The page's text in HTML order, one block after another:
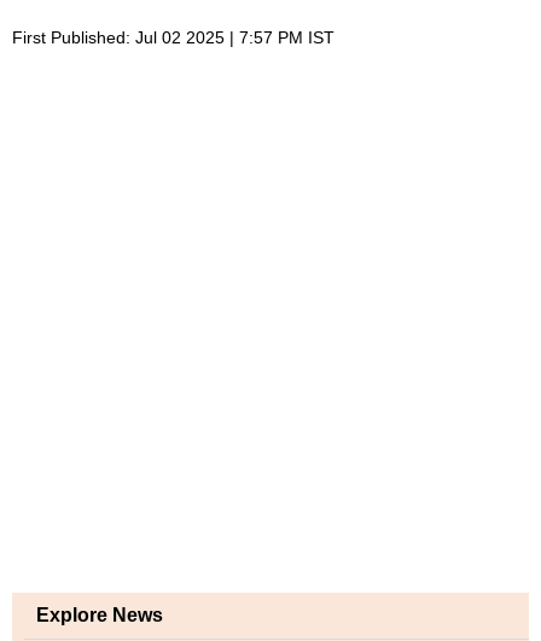
First Published: Jul 02 2025 | 7:57 PM IST
Explore News